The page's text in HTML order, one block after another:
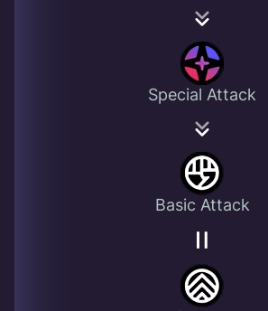
Special Attack
Basic Attack